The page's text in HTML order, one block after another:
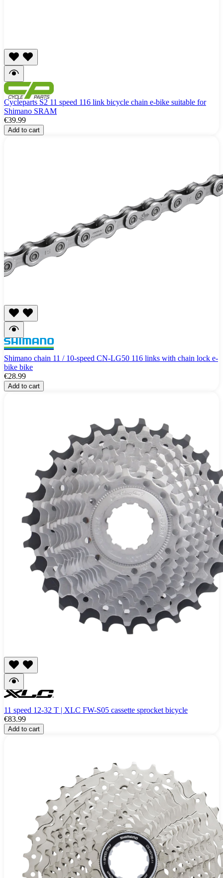
Cycleparts S2 11 speed 116 link bicycle chain e-bike suitable for
Shimano SRAM
€39.99
Add to cart
Shimano chain 11 / 10-speed CN-LG50 116 links with chain lock e-
bike bike
€28.99
Add to cart
11 speed 12-32 T | XLC FW-S05 cassette sprocket bicycle
€83.99
Add to cart